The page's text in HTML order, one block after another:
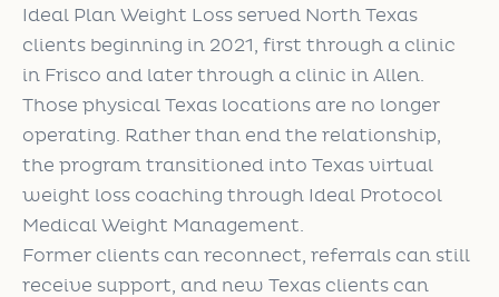
Ideal Plan Weight Loss served North Texas
clients beginning in 2021, first through a clinic
in Frisco and later through a clinic in Allen.
Those physical Texas locations are no longer
operating. Rather than end the relationship,
the program transitioned into Texas virtual
weight loss coaching through Ideal Protocol
Medical Weight Management.
Former clients can reconnect, referrals can still
receive support, and new Texas clients can